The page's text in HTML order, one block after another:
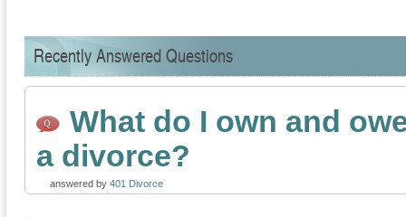
Recently Answered Questions
What do I own and
a divorce?
answered by 401 Divorce